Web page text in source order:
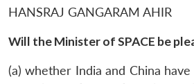
HANSRAJ GANGARAM AHIR
Will the Minister of SPACE be
(a) whether India and China